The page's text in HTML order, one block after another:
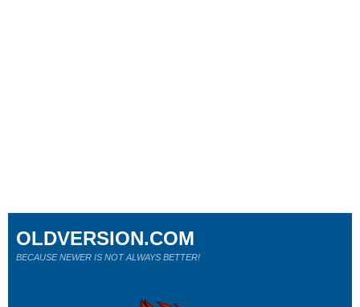
OLDVERSION.COM
BECAUSE NEWER IS NOT ALWAYS BETTER!